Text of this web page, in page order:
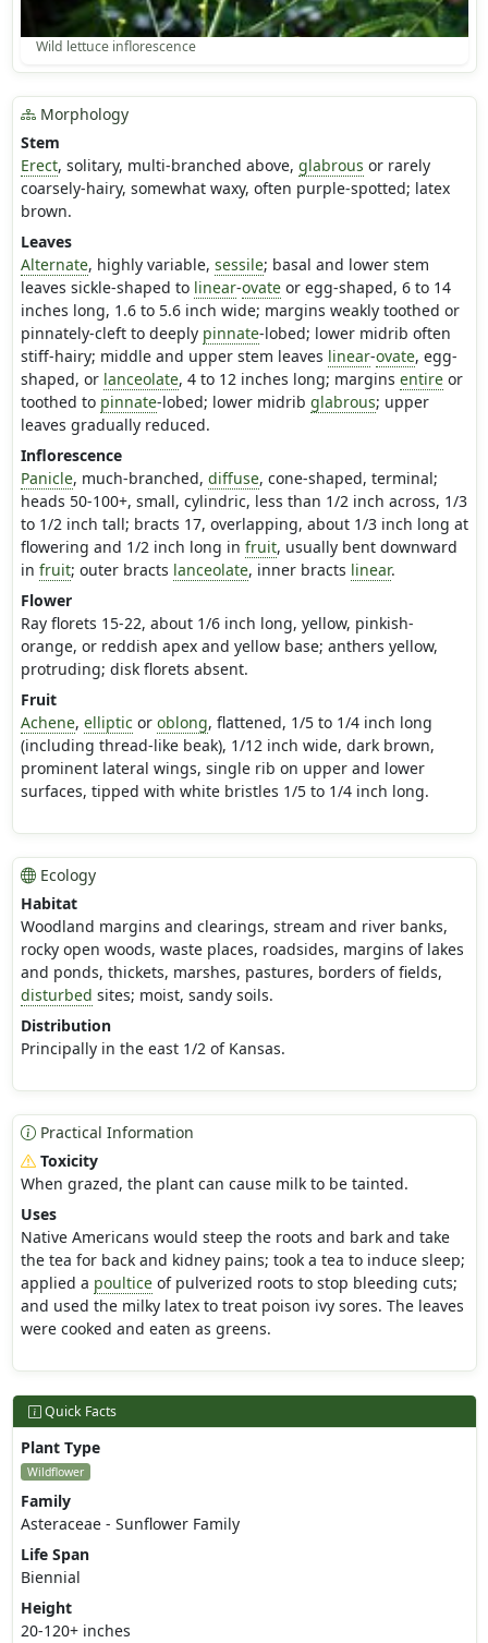
Wild lettuce inflorescence
Morphology
Stem
Erect, solitary, multi-branched above, glabrous or rarely
coarsely-hairy, somewhat waxy, often purple-spotted; latex
brown.
Leaves
Alternate, highly variable, sessile; basal and lower stem
leaves sickle-shaped to linear-ovateor egg-shaped, 6 to 14
inches long, 1.6 to 5.6 inch wide; margins weakly toothed or
pinnately-cleft to deeply pinnate-lobed; lower midrib often
stiff-hairy; middle and upper stem leaves linear-ovate, egg-
shaped, or lanceolate, 4 to 12 inches long; margins entireor
toothed to pinnate-lobed; lower midrib glabrous; upper
leaves gradually reduced.
Inflorescence
Panicle, much-branched, diffuse, cone-shaped, terminal;
heads 50-100+, small, cylindric, less than 1/2 inch across, 1/3
to 1/2 inch tall; bracts 17, overlapping, about 1/3 inch long at
flowering and 1/2 inch long in fruit, usually bent downward
in fruit; outer bracts lanceolate, inner bracts linear.
Flower
Ray florets 15-22, about 1/6 inch long, yellow, pinkish-
orange, or reddish apex and yellow base; anthers yellow,
protruding; disk florets absent.
Fruit
Achene, elliptic or oblong, flattened, 1/5 to 1/4 inch long
(including thread-like beak), 1/12 inch wide, dark brown,
prominent lateral wings, single rib on upper and lower
surfaces, tipped with white bristles 1/5 to 1/4 inch long.
Ecology
Habitat
Woodland margins and clearings, stream and river banks,
rocky open woods, waste places, roadsides, margins of lakes
and ponds, thickets, marshes, pastures, borders of fields,
disturbed sites; moist, sandy soils.
Distribution
Principally in the east 1/2 of Kansas.
Practical Information
Toxicity
When grazed, the plant can cause milk to be tainted.
Uses
Native Americans would steep the roots and bark and take
the tea for back and kidney pains; took a tea to induce sleep;
applied a poulticeof pulverized roots to stop bleeding cuts;
and used the milky latex to treat poison ivy sores. The leaves
were cooked and eaten as greens.
Quick Facts
Plant Type
Wildflower
Family
Asteraceae - Sunflower Family
Life Span
Biennial
Height
20-120+ inches